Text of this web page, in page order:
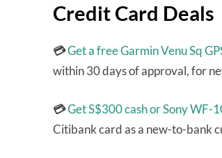
Credit Card Deals
💳Get a free Garmin Venu Sq
within 30 days of approval, for
💳Get S$300 cash or Sony WF-
Citibank card as a new-to-bank